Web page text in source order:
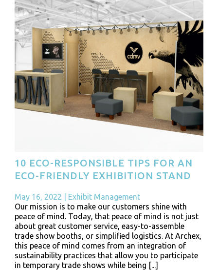
10 ECO-RESPONSIBLE TIPS FOR AN
ECO-FRIENDLY EXHIBITION STAND
May 16, 2022
Exhibit Management
Our mission is to make our customers shine with
peace of mind. Today, that peace of mind is not just
about great customer service, easy-to-assemble
trade show booths, or simplified logistics. At Archex,
this peace of mind comes from an integration of
sustainability practices that allow you to participate
in temporary trade shows while being [...]